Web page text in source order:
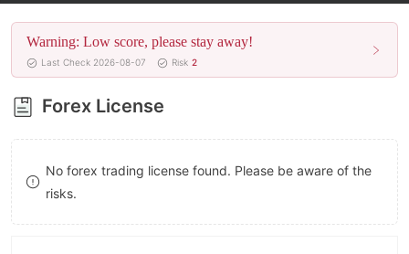
4
5
6
7
8
9
Warning: Low score, please stay away!
Last Check 2026-08-07 Risk 2
Forex License
No forex trading license found. Please be aware of the
risks.